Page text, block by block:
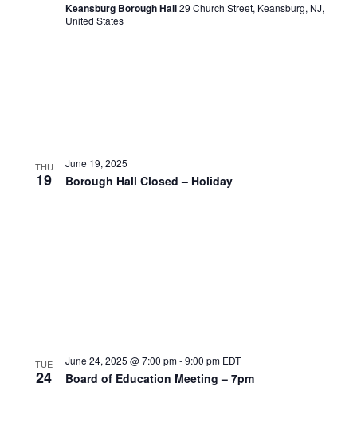
Keansburg Borough Hall29 Church Street, Keansburg, NJ,
United States
THU
19 Borough Hall Closed – Holiday
June 19, 2025
TUE
24 Board of Education Meeting – 7pm
June 24, 2025 @ 7:00 pm-9:00 pm EDT